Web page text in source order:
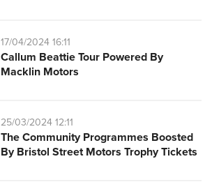
17/04/2024 16:11
Callum Beattie Tour Powered By
Macklin Motors
25/03/2024 12:11
The Community Programmes Boosted
By Bristol Street Motors Trophy Tickets